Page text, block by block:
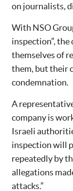
on journalists,
With NSO
inspection”, the
themselves of
them, but their
condemnation.
A
company is
Israeli
inspection will
repeatedly by
allegations
attacks.”